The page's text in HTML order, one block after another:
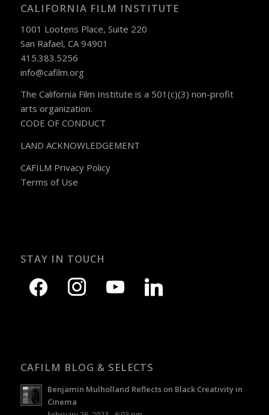
CALIFORNIA FILM INSTITUTE
1001 Lootens Place, Suite 220
San Rafael, CA 94901
415.383.5256
info@cafilm.org
The California Film Institute is a 501(c)(3) non-profit
arts organization.
CODE OF CONDUCT
LAND ACKNOWLEDGEMENT
CAFILM Privacy Policy
Terms of Use
STAY IN TOUCH
CAFILM BLOG & SELECTS
Benjamin Mulholland Reflects on Black Creativity in
Cinema